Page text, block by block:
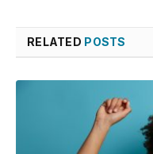
RELATED POSTS